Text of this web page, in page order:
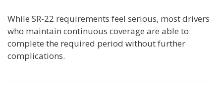
While SR-22 requirements feel serious, most drivers
who maintain continuous coverage are able to
complete the required period without further
complications.